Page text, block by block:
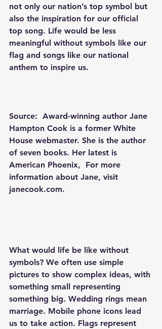
not only our nation’s top symbol but
also the inspiration for our official
top song. Life would be less
meaningful without symbols like our
flag and songs like our national
anthem to inspire us.
Source:  Award-winning author Jane
Hampton Cook is a former White
House webmaster. She is the author
of seven books. Her latest is
American Phoenix,  For more
information about Jane, visit
janecook.com.
What would life be like without
symbols? We often use simple
pictures to show complex ideas, with
something small representing
something big. Wedding rings mean
marriage. Mobile phone icons lead
us to take action. Flags represent